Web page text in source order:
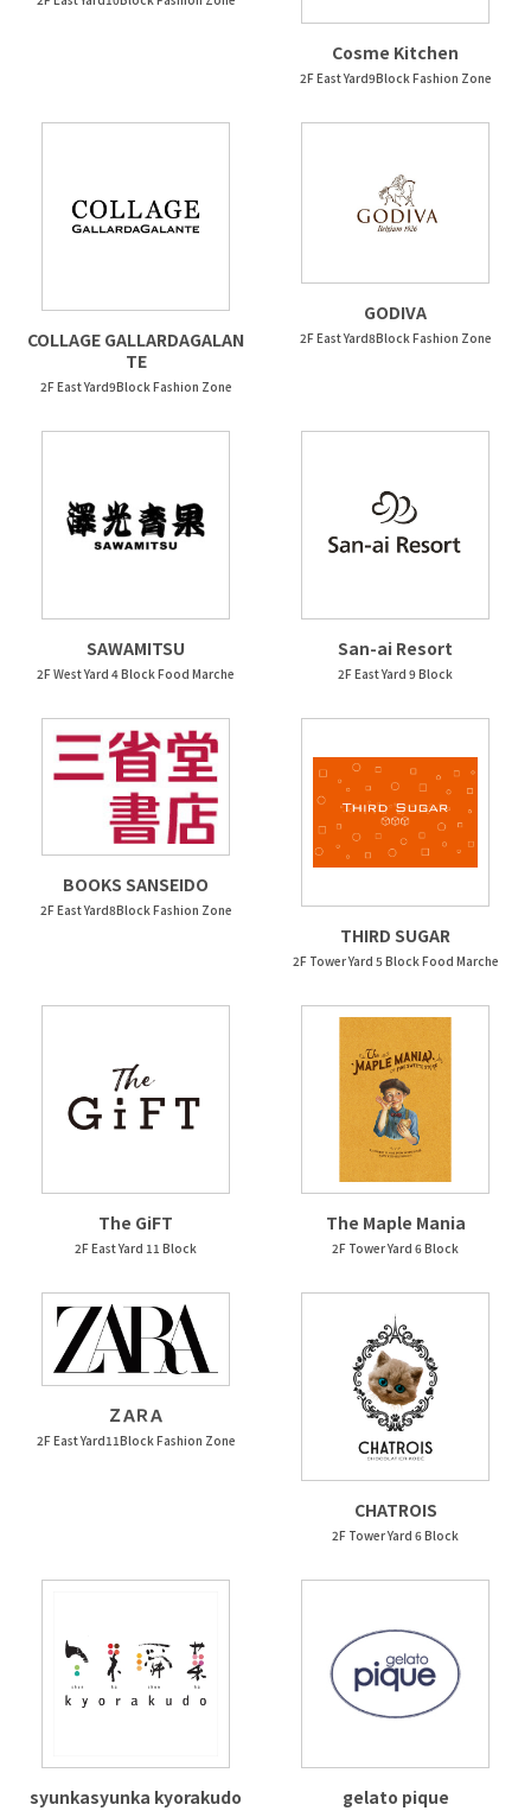
Cosme Kitchen
2F East Yard9Block Fashion Zone
COLLAGE GALLARDAGALAN
TE
2F East Yard9Block Fashion Zone
GODIVA
2F East Yard8Block Fashion Zone
SAWAMITSU
2F West Yard 4 Block Food Marche
San-ai Resort
2F East Yard 9 Block
BOOKS SANSEIDO
2F East Yard8Block Fashion Zone
THIRD SUGAR
2F Tower Yard 5 Block Food Marche
The GiFT
2F East Yard 11 Block
The Maple Mania
2F Tower Yard 6 Block
ＺＡＲＡ
2F East Yard11Block Fashion Zone
CHATROIS
2F Tower Yard 6 Block
syunkasyunka kyorakudo gelato pique